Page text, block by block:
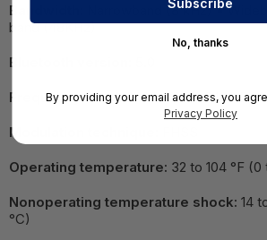
Bandwidth:
Narrowband (8 kHz) •
band (48KHz)
Bluetooth version:
Frequency band:2400 MHz - 2483.5
Modulation technique:
Operating temperature: 32 to 104 °F (0
Nonoperating temperature shock: 14
°C)
No, thanks
By providing your email address, you
Privacy Policy